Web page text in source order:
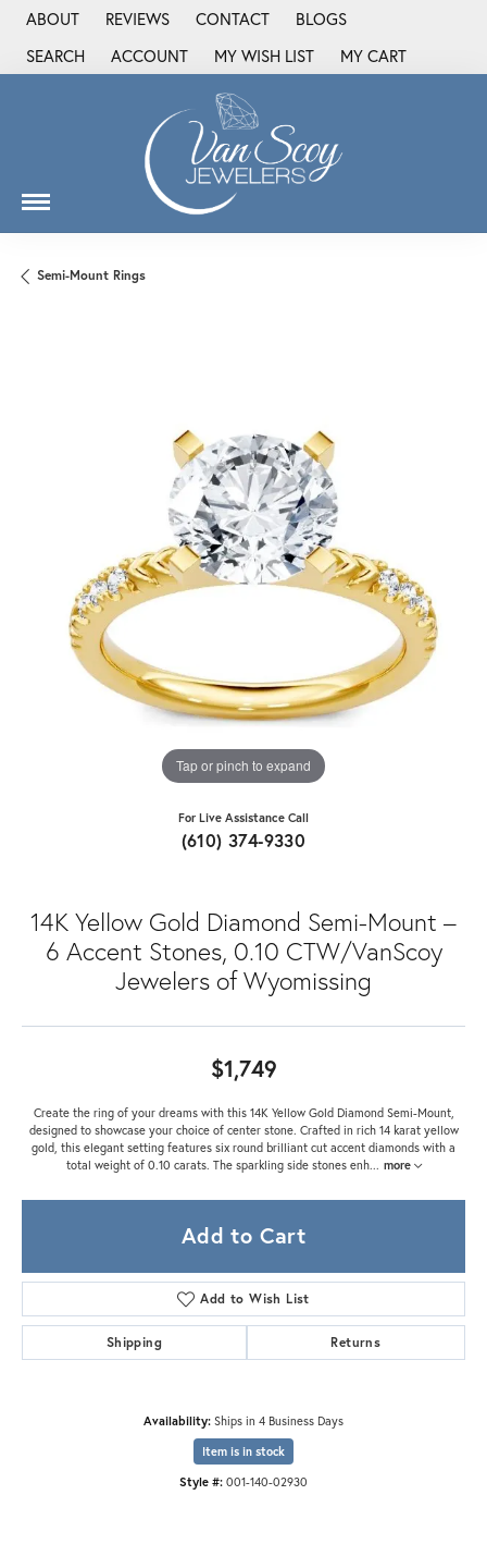
ABOUT REVIEWS CONTACT
BLOGS
SEARCH
TOGGLE TOOLBAR SEARCH MENU
ACCOUNT
TOGGLE MY ACCOUNT MENU
MY WISH LIST
TOGGLE MY WISH LIST
MY CART
Semi-Mount Rings
Tap or pinch to expand
For Live Assistance Call
(610) 374-9330
14K Yellow Gold Diamond Semi-Mount –
6 Accent Stones, 0.10 CTW/VanScoy
Jewelers of Wyomissing
$1,749
Create the ring of your dreams with this 14K Yellow Gold Diamond Semi-Mount,
designed to showcase your choice of center stone. Crafted in rich 14 karat yellow
gold, this elegant setting features six round brilliant cut accent diamonds with a
total weight of 0.10 carats. The sparkling side stones enh... more
Add to Cart
Add to Wish List
Shipping Returns
Availability: Ships in 4 Business Days
Item is in stock
Style #: 001-140-02930